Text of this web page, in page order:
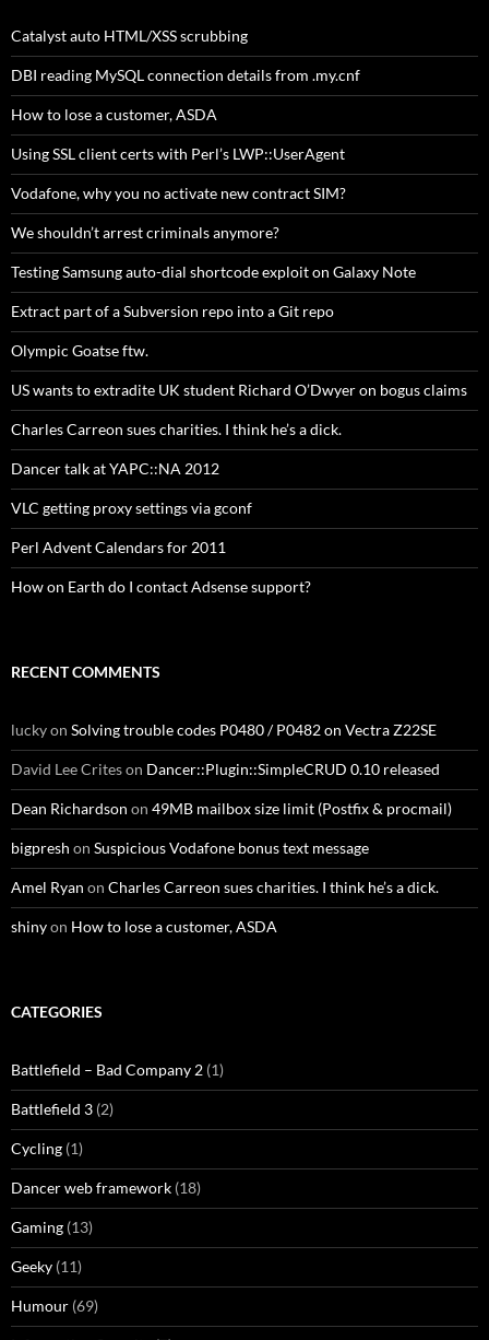
Catalyst auto HTML/XSS scrubbing
DBI reading MySQL connection details from .my.cnf
How to lose a customer, ASDA
Using SSL client certs with Perl’s LWP::UserAgent
Vodafone, why you no activate new contract SIM?
We shouldn’t arrest criminals anymore?
Testing Samsung auto-dial shortcode exploit on Galaxy Note
Extract part of a Subversion repo into a Git repo
Olympic Goatse ftw.
US wants to extradite UK student Richard O’Dwyer on bogus claims
Charles Carreon sues charities. I think he’s a dick.
Dancer talk at YAPC::NA 2012
VLC getting proxy settings via gconf
Perl Advent Calendars for 2011
How on Earth do I contact Adsense support?
RECENT COMMENTS
luckyon Solving trouble codes P0480 / P0482 on Vectra Z22SE
David Lee Criteson Dancer::Plugin::SimpleCRUD 0.10 released
Dean Richardson on 49MB mailbox size limit (Postfix & procmail)
bigpresh on Suspicious Vodafone bonus text message
Amel Ryan on Charles Carreon sues charities. I think he’s a dick.
shinyon How to lose a customer, ASDA
CATEGORIES
Battlefield – Bad Company 2 (1)
Battlefield 3 (2)
Cycling (1)
Dancer web framework (18)
Gaming (13)
Geeky (11)
Humour (69)